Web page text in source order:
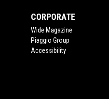
CORPORATE
Wide Magazine
Piaggio Group
Accessibility